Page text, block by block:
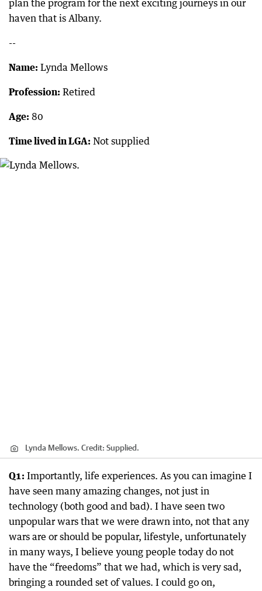
plan the program for the next exciting journeys in our
haven that is Albany.
--
Name: Lynda Mellows
Profession: Retired
Age: 80
Time lived in LGA: Not supplied
Lynda Mellows. Credit: Supplied.
Q1: Importantly, life experiences. As you can imagine I
have seen many amazing changes, not just in
technology (both good and bad). I have seen two
unpopular wars that we were drawn into, not that any
wars are or should be popular, lifestyle, unfortunately
in many ways, I believe young people today do not
have the “freedoms” that we had, which is very sad,
bringing a rounded set of values. I could go on,